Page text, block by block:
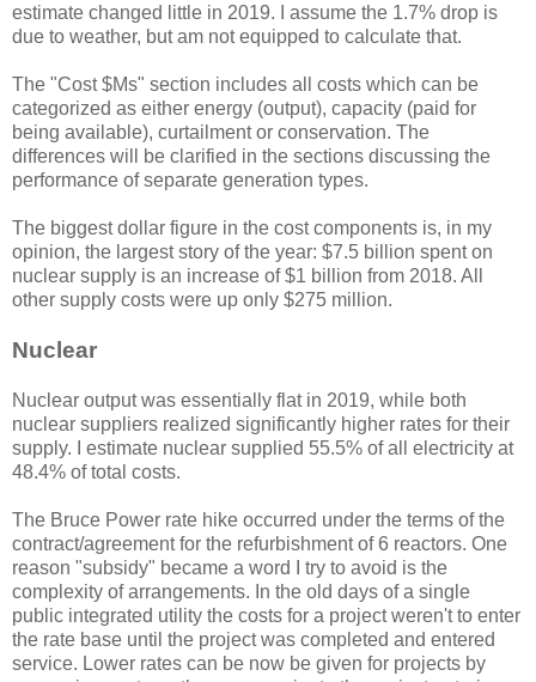
estimate changed little in 2019. I assume the 1.7% drop is
due to weather, but am not equipped to calculate that.
The "Cost $Ms" section includes all costs which can be
categorized as either energy (output), capacity (paid for
being available), curtailment or conservation. The
differences will be clarified in the sections discussing the
performance of separate generation types.
The biggest dollar figure in the cost components is, in my
opinion, the largest story of the year: $7.5 billion spent on
nuclear supply is an increase of $1 billion from 2018. All
other supply costs were up only $275 million.
Nuclear
Nuclear output was essentially flat in 2019, while both
nuclear suppliers realized significantly higher rates for their
supply. I estimate nuclear supplied 55.5% of all electricity at
48.4% of total costs.
The Bruce Power rate hike occurred under the terms of the
contract/agreement for the refurbishment of 6 reactors. One
reason "subsidy" became a word I try to avoid is the
complexity of arrangements. In the old days of a single
public integrated utility the costs for a project weren't to enter
the rate base until the project was completed and entered
service. Lower rates can be now be given for projects by